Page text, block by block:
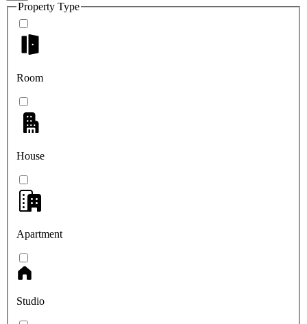
Property Type
Room
House
Apartment
Studio